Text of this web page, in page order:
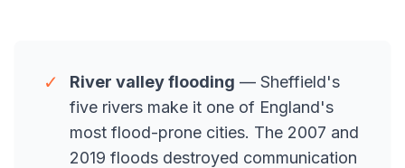
✓ River valley flooding — Sheffield's
five rivers make it one of England's
most flood-prone cities. The 2007 and
2019 floods destroyed communication